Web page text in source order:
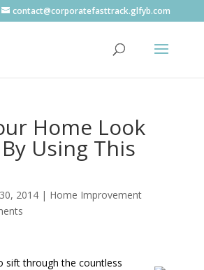
contact@corporatefasttrack.glfyb.com
Home Look
Using This
2014| Home Improvement
sift through the countless